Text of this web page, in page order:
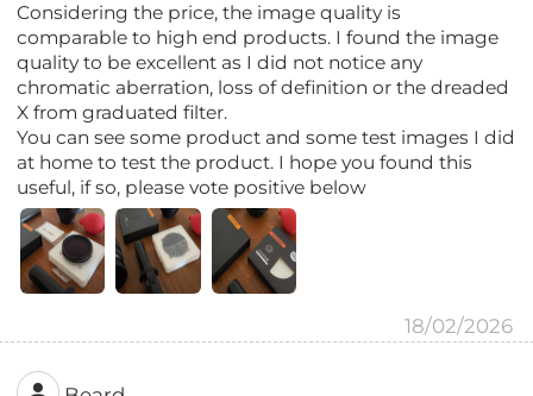
Considering the price, the image quality is
comparable to high end products. I found the image
quality to be excellent as I did not notice any
chromatic aberration, loss of definition or the dreaded
X from graduated filter.
You can see some product and some test images I did
at home to test the product. I hope you found this
useful, if so, please vote positive below
18/02/2026